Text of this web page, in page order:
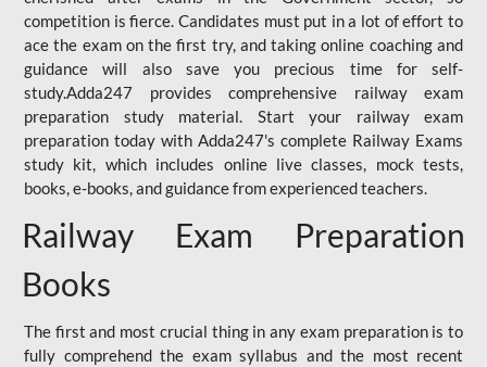
competition is fierce. Candidates must put in a lot of effort to
ace the exam on the first try, and taking online coaching and
guidance will also save you precious time for self-
study.Adda247 provides comprehensive railway exam
preparation study material. Start your railway exam
preparation today with Adda247's complete Railway Exams
study kit, which includes online live classes, mock tests,
books, e-books, and guidance from experienced teachers.
Railway Exam Preparation
Books
The first and most crucial thing in any exam preparation is to
fully comprehend the exam syllabus and the most recent